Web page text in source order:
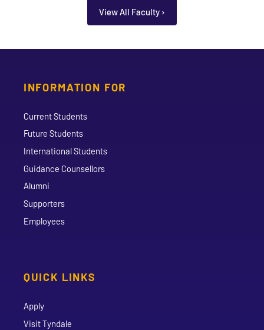
View All Faculty ›
INFORMATION FOR
Current Students
Future Students
International Students
Guidance Counsellors
Alumni
Supporters
Employees
QUICK LINKS
Apply
Visit Tyndale